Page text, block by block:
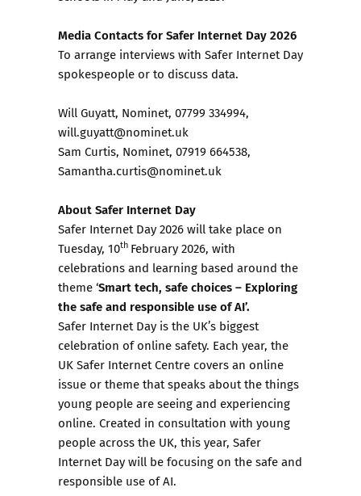
Media Contacts for Safer Internet Day 2026
To arrange interviews with Safer Internet Day
spokespeople or to discuss data.
Will Guyatt, Nominet, 07799 334994,
will.guyatt@nominet.uk
Sam Curtis, Nominet, 07919 664538,
Samantha.curtis@nominet.uk
About Safer Internet Day
Safer Internet Day 2026 will take place on
Tuesday, 10th February 2026, with
celebrations and learning based around the
theme ‘Smart tech, safe choices – Exploring
the safe and responsible use of AI’.
Safer Internet Day is the UK’s biggest
celebration of online safety. Each year, the
UK Safer Internet Centre covers an online
issue or theme that speaks about the things
young people are seeing and experiencing
online. Created in consultation with young
people across the UK, this year, Safer
Internet Day will be focusing on the safe and
responsible use of AI.